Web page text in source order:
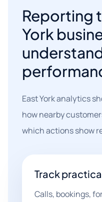
Reporting
York
East York analytics
how nearby
which actions show
Track
Calls, bookings,